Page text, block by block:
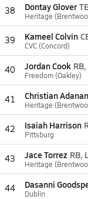
38 Dontay Glover
Heritage
39 Kameel Colvin
CVC (Concord)
40 Jordan Cook
Freedom (Oakley)
41 Christian
Heritage
42 Isaiah Harrison
Pittsburg
43 Jace Torrez RB,
Heritage
44 Dasanni
Dublin